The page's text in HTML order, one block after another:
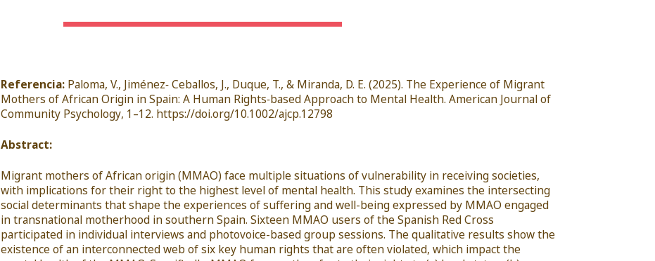
Referencia: Paloma, V., Jiménez‐Ceballos, J., Duque, T., & Miranda, D. E. (2025). The Experience of Migrant
Mothers ofAfrican Origin in Spain: A Human Rights‐basedApproach to Mental Health. American Journalof
Community Psychology, 1–12. https://doi.org/10.1002/ajcp.12798
Abstract:
Migrant mothers of African origin (MMAO) face multiple situations of vulnerability in receiving societies,
with implications for their right to the highest level of mental health. This study examines the intersecting
social determinants that shape the experiences of suffering and well-being expressed by MMAO engaged
in transnational motherhood in southern Spain. Sixteen MMAO users of the Spanish Red Cross
participated in individual interviews and photovoice-based group sessions. The qualitative results show the
existence of an interconnected web of six key human rights that are often violated, which impact the